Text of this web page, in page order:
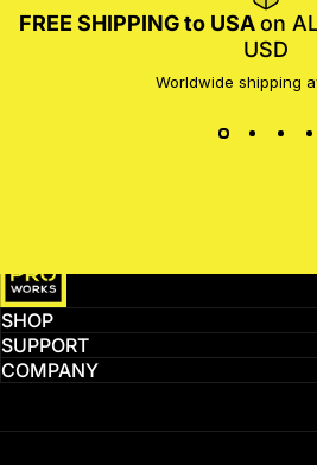
FREE SHIPPING to USAon
USD
Worldwide shipping
SHOP
SUPPORT
COMPANY